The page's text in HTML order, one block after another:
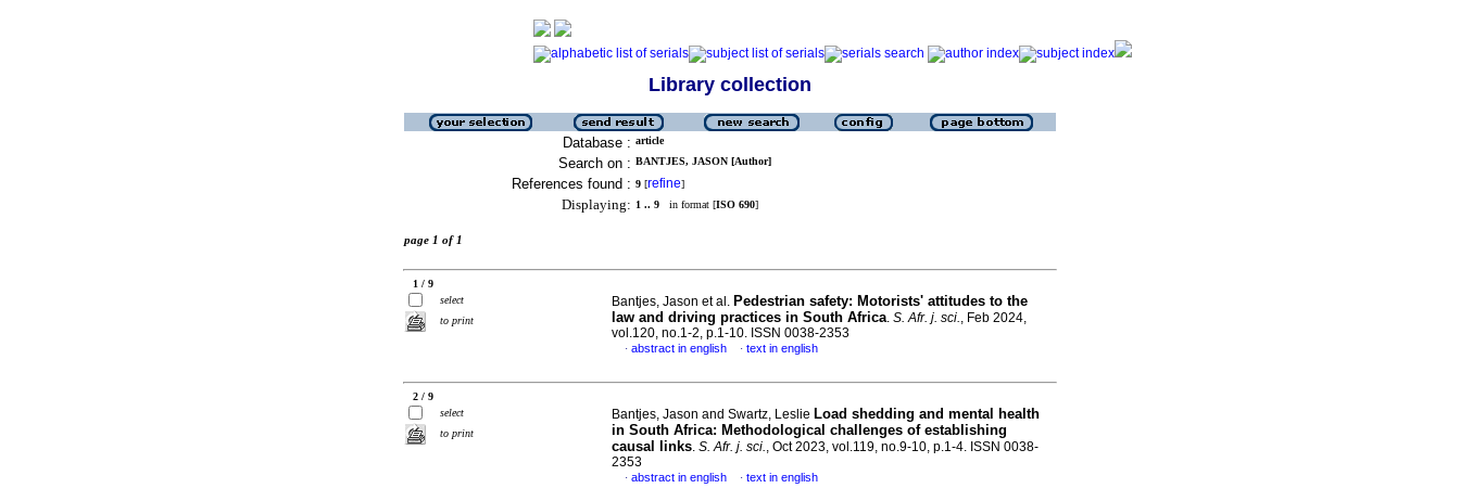
Library collection
Database : article
Search on : BANTJES, JASON [Author]
References found : 9 [refine]
Displaying: 1 .. 9 in format [ISO 690]
page 1 of 1
1 / 9
select
to print
Bantjes, Jason et al. Pedestrian safety: Motorists' attitudes to the
law and driving practices in South Africa. S. Afr. j. sci., Feb 2024,
vol.120, no.1-2, p.1-10. ISSN 0038-2353
· abstract in english · text in english
2 / 9
select
to print
Bantjes, Jason and Swartz, Leslie Load shedding and mental health
in South Africa: Methodological challenges of establishing
causal links. S. Afr. j. sci., Oct 2023, vol.119, no.9-10, p.1-4. ISSN 0038-
2353
· abstract in english · text in english